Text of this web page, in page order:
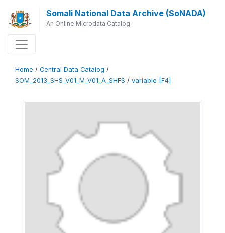
Somali National Data Archive (SoNADA)
An Online Microdata Catalog
Home / Central Data Catalog /
SOM_2013_SHS_V01_M_V01_A_SHFS / variable [F4]